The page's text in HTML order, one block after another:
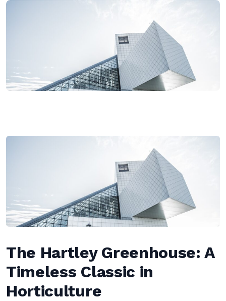
The Hartley Greenhouse: A
Timeless Classic in
Horticulture